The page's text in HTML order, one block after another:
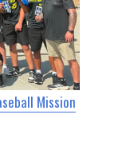
Mission